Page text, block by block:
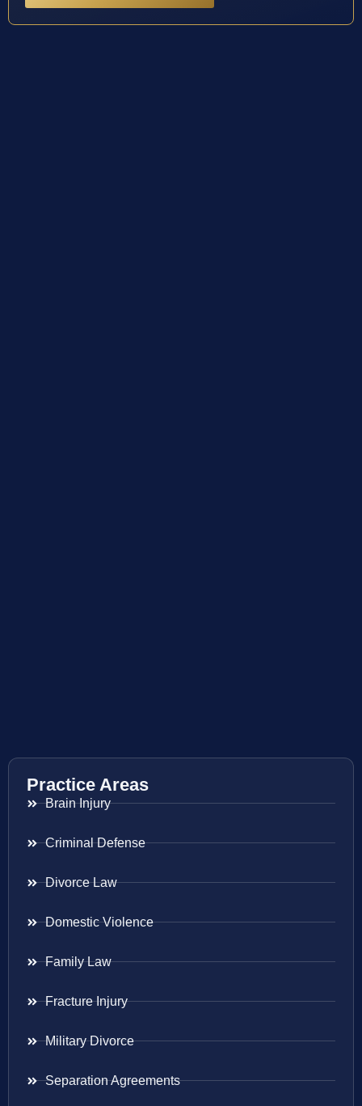
Practice Areas
Brain Injury
Criminal Defense
Divorce Law
Domestic Violence
Family Law
Fracture Injury
Military Divorce
Separation Agreements